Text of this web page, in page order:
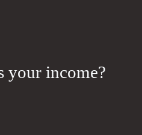
your income?